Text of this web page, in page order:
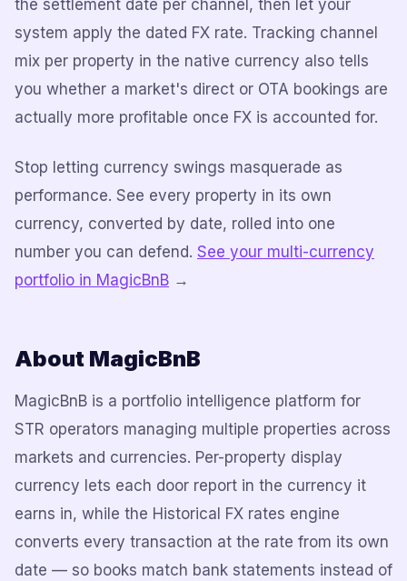
the settlement date per channel, then let your
system apply the dated FX rate. Tracking channel
mix per property in the native currency also tells
you whether a market's direct or OTA bookings are
actually more profitable once FX is accounted for.
Stop letting currency swings masquerade as
performance. See every property in its own
currency, converted by date, rolled into one
number you can defend. See your multi-currency
portfolio in MagicBnB →
About MagicBnB
MagicBnB is a portfolio intelligence platform for
STR operators managing multiple properties across
markets and currencies. Per-property display
currency lets each door report in the currency it
earns in, while the Historical FX rates engine
converts every transaction at the rate from its own
date — so books match bank statements instead of